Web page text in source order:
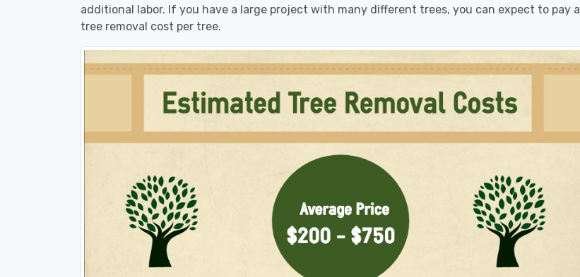
additional labor. If you have a large project with many different trees, you can expect to pay a
tree removal cost per tree.